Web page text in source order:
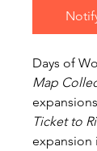
Days of
Map
Ticket to
expansion